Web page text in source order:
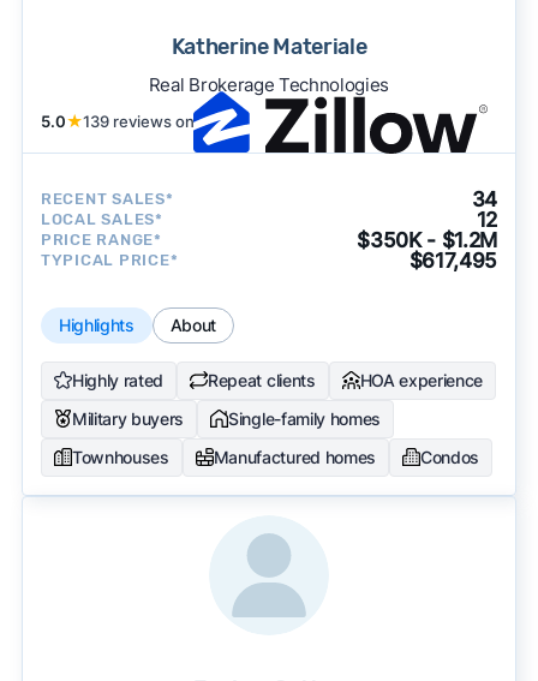
Katherine Materiale
Real Brokerage Technologies
5.0★139 reviews on
RECENT SALES* 34
LOCAL SALES* 12
PRICE RANGE* $350K - $1.2M
TYPICAL PRICE* $617,495
Highlights About
Highly rated Repeat clients
HOA experience
Military buyers
Single-family homes
Townhouses
Manufactured homes Condos